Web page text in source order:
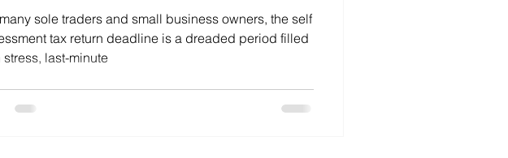
sole traders and small business owners, the self
tax return deadline is a dreaded period filled
stress, last-minute